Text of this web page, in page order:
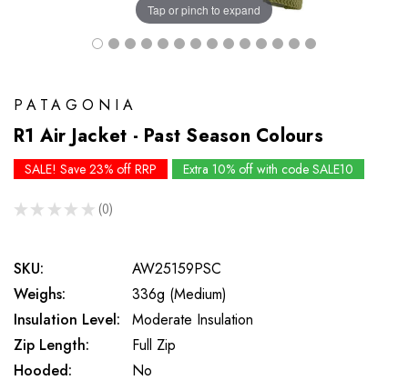
Tap or pinch to expand
PATAGONIA
R1 Air Jacket - Past Season Colours
SALE! Save 23% off RRP Extra 10% off with code SALE10
★ ★ ★ ★ ★ 0
0
SKU:
AW25159PSC
Weighs:
336g (Medium)
Insulation Level:
Moderate Insulation
Zip Length:
Full Zip
Hooded:
No